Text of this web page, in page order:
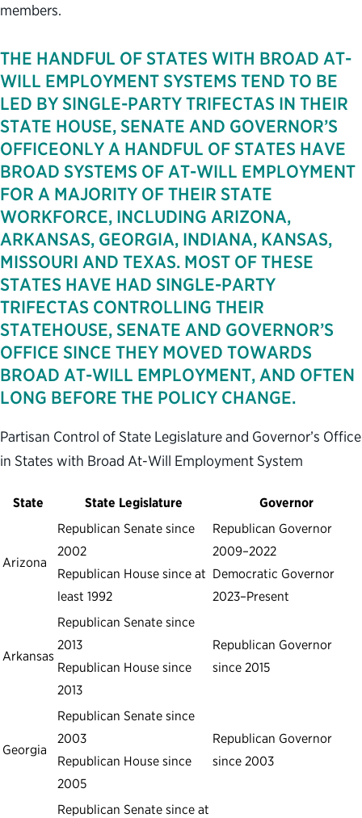
members.
THE HANDFUL OF STATES WITH BROAD AT-
WILL EMPLOYMENT SYSTEMS TEND TO BE
LED BY SINGLE-PARTY TRIFECTAS IN THEIR
STATE HOUSE, SENATE AND GOVERNOR’S
OFFICEONLY A HANDFUL OF STATES HAVE
BROAD SYSTEMS OF AT-WILL EMPLOYMENT
FOR A MAJORITY OF THEIR STATE
WORKFORCE, INCLUDING ARIZONA,
ARKANSAS, GEORGIA, INDIANA, KANSAS,
MISSOURI AND TEXAS. MOST OF THESE
STATES HAVE HAD SINGLE-PARTY
TRIFECTAS CONTROLLING THEIR
STATEHOUSE, SENATE AND GOVERNOR’S
OFFICE SINCE THEY MOVED TOWARDS
BROAD AT-WILL EMPLOYMENT, AND OFTEN
LONG BEFORE THE POLICY CHANGE.
Partisan Control of State Legislature and Governor’s Office
in States with Broad At-Will Employment System
State State Legislature Governor
Arizona
Republican Senate since
2002
Republican House since at
least 1992
Republican Governor
2009–2022
Democratic Governor
2023–Present
Arkansas
Republican Senate since
2013
Republican House since
2013
Republican Governor
since 2015
Georgia
Republican Senate since
2003
Republican House since
2005
Republican Governor
since 2003
Republican Senate since at